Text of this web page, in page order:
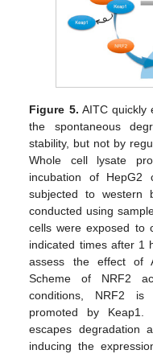
Figure 5. AITC quickly
the spontaneous
stability, but not by
Whole cell lysate
incubation of
subjected to western
conducted using
cells were exposed to
indicated times after 1
assess the effect of
Scheme of NRF2
conditions, NRF2 is
promoted by
escapes degradation
inducing the